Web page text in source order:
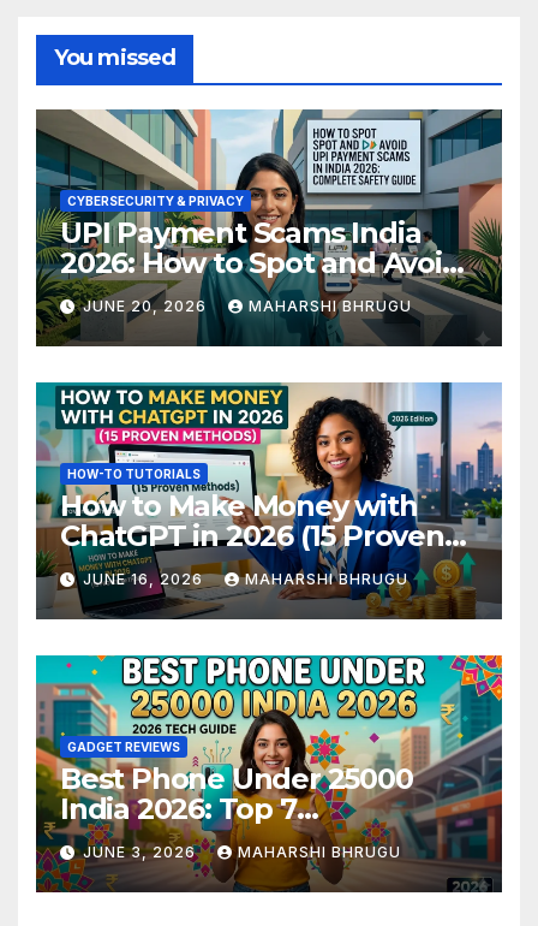
You missed
CYBERSECURITY & PRIVACY
UPI Payment Scams India
2026: How to Spot and Avoid
Fraud
JUNE 20, 2026 MAHARSHI BHRUGU
HOW-TO TUTORIALS
How to Make Money with
ChatGPT in 2026 (15 Proven
Methods)
JUNE 16, 2026 MAHARSHI BHRUGU
GADGET REVIEWS
Best Phone Under 25000
India 2026: Top 7
Smartphones Tested and
Ranked
JUNE 3, 2026 MAHARSHI BHRUGU